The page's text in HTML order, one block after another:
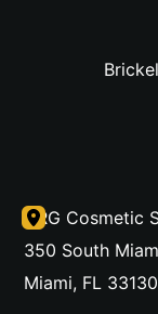
DRG Cosmetic
350 South
Miami, FL 33130